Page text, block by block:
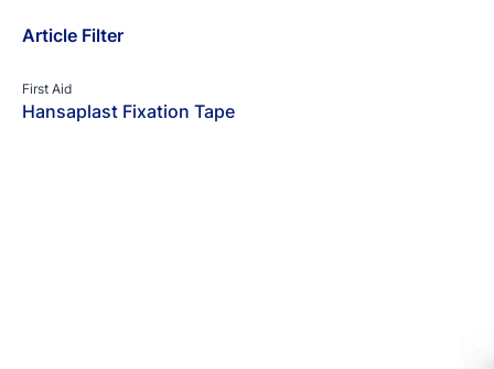
Article Filter
First Aid
Hansaplast Fixation Tape